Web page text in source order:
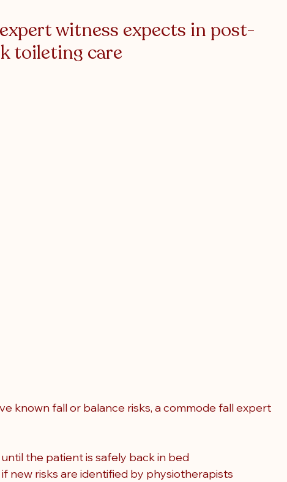
witness expects in post-
toileting care
known fall or balance risks, a commode fall expert
the patient is safely back in bed
new risks are identified by physiotherapists